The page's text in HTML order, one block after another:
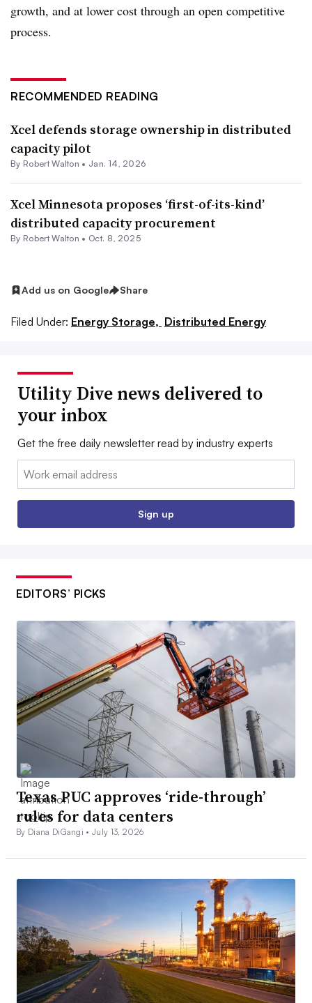
growth, and at lower cost through an open competitive
process.
RECOMMENDED READING
Xcel defends storage ownership in distributed
capacity pilot
By Robert Walton • Jan. 14, 2026
Xcel Minnesota proposes ‘first-of-its-kind’
distributed capacity procurement
By Robert Walton • Oct. 8, 2025
Add us on Google Share
Filed Under: Energy Storage, Distributed Energy
Utility Dive news delivered to
your inbox
Get the free daily newsletter read by industry experts
Email:
Sign up
EDITORS’ PICKS
Texas PUC approves ‘ride-through’
rules for data centers
By Diana DiGangi •July 13, 2026